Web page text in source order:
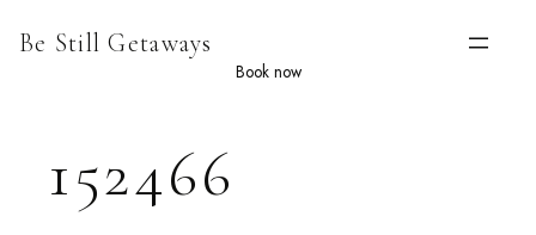
Be Still Getaways
Book now
152466